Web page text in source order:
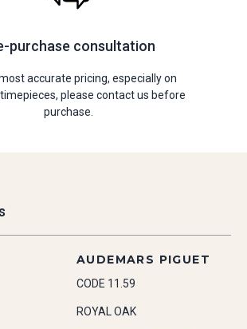
purchase consultation
accurate pricing, especially on
please contact us before
purchase.
AUDEMARS PIGUET
CODE 11.59
ROYAL OAK